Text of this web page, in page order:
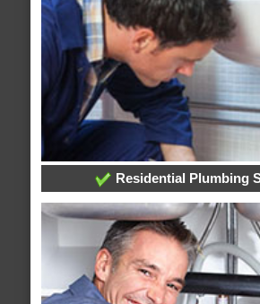
Residential Plumbing